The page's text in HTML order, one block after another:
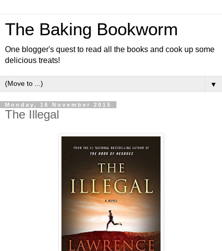
The Baking Bookworm
One blogger's quest to read all the books and cook up some
delicious treats!
▼
Monday, 16 November 2015
The Illegal